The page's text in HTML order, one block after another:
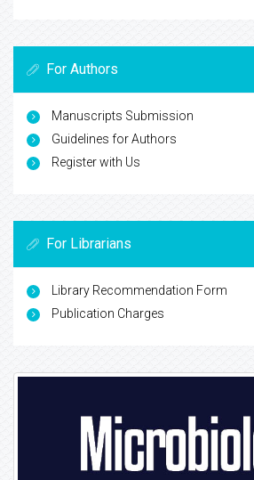
For Authors
Manuscripts Submission
Guidelines for Authors
Register with Us
For Librarians
Library Recommendation Form
Publication Charges